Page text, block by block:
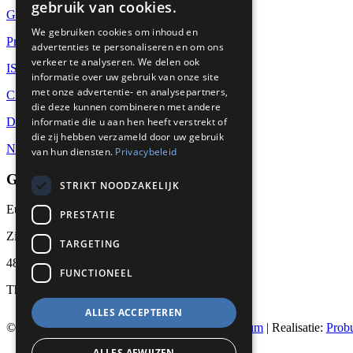
Global supply
Project Management
ISO-9001
CBAM
Datasheets
News
GET IN TOUCH
Euralco Europe B.V.
Zinkstraat 24 - E9451
4823 AD Breda
The Netherlands
© 2026Euralco Europe - The Power of Aluminium | Realisatie:
gebruik van cookies.
We gebruiken cookies om inhoud en
advertenties te personaliseren en om ons
verkeer te analyseren. We delen ook
informatie over uw gebruik van onze site
met onze advertentie- en analysepartners,
die deze kunnen combineren met andere
informatie die u aan hen heeft verstrekt of
die zij hebben verzameld door uw gebruik
van hun diensten. Privacybeleid
STRIKT NOODZAKELIJK
PRESTATIE
TARGETING
FUNCTIONEEL
ALLES ACCEPTEREN